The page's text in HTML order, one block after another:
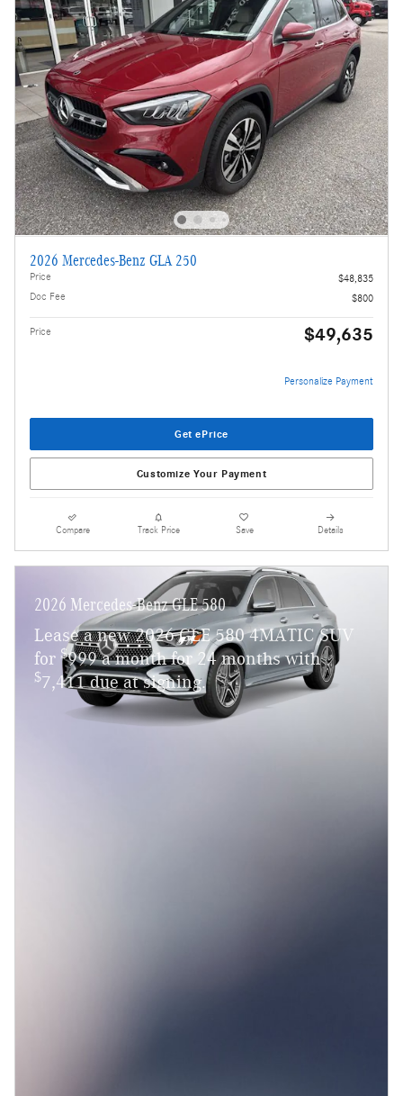
2026 Mercedes-Benz GLA 250
Price
$48,835
Doc Fee
$800
Price $49,635
Personalize Payment
Get ePrice
Customize Your Payment
Compare Track Price Save Details
2026 Mercedes-Benz GLE 580
Lease a new 2026 GLE 580 4MATIC SUV
for $999 a month for 24 months with
$7,411 due at signing.